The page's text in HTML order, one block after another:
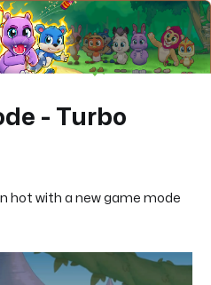
- Turbo
hot with a new game mode